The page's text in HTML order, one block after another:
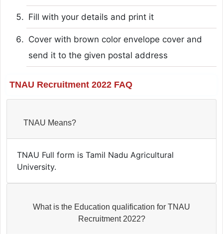
Fill with your details and print it
Cover with brown color envelope cover and
send it to the given postal address
TNAU Recruitment 2022 FAQ
TNAU Means?
TNAU Full form is Tamil Nadu Agricultural
University.
What is the Education qualification for TNAU
Recruitment 2022?